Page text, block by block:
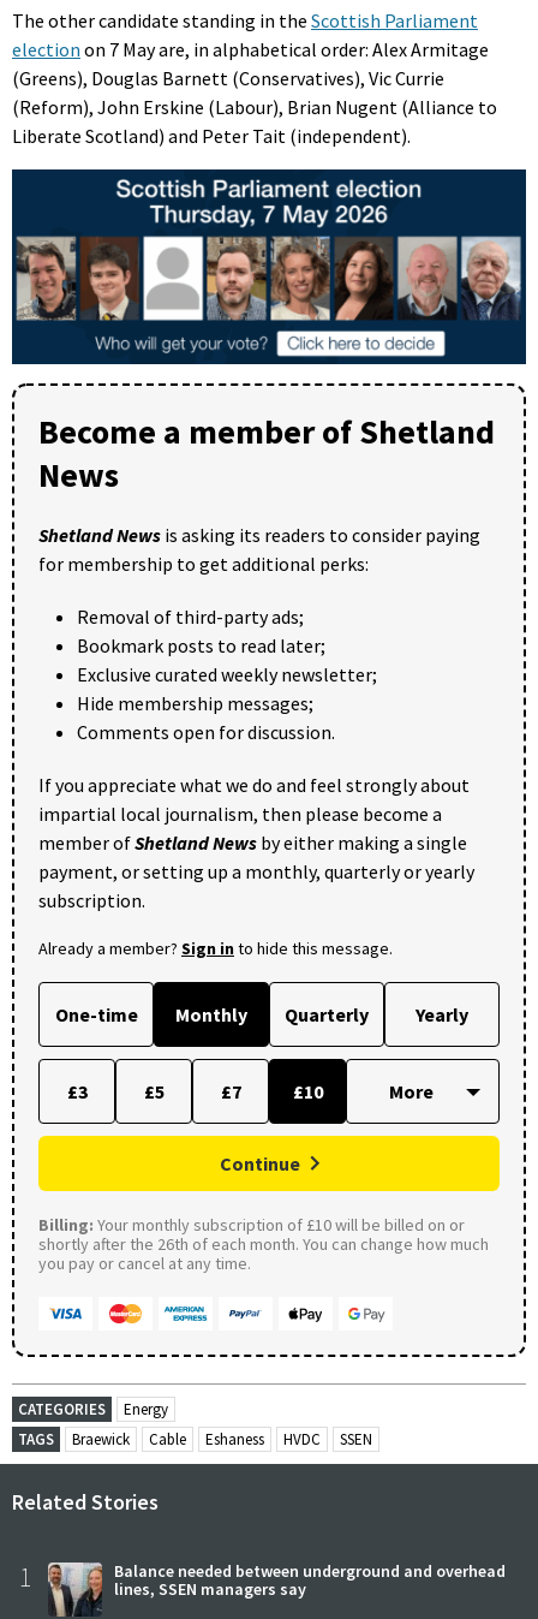
The other candidate standing in the Scottish Parliament
election on 7 May are, in alphabetical order: Alex Armitage
(Greens), Douglas Barnett (Conservatives), Vic Currie
(Reform), John Erskine (Labour), Brian Nugent (Alliance to
Liberate Scotland) and Peter Tait (independent).
Become a member of Shetland
News
Shetland News is asking its readers to consider paying
for membership to get additional perks:
Removal of third-party ads;
Bookmark posts to read later;
Exclusive curated weekly newsletter;
Hide membership messages;
Comments open for discussion.
If you appreciate what we do and feel strongly about
impartial local journalism, then please become a
member ofShetland News by either making a single
payment, or setting up a monthly, quarterly or yearly
subscription.
Already a member? Sign into hide this message.
One-time Monthly Quarterly Yearly
£3 £5 £7 £10
Continue
Billing: Your monthly subscription of £10 will be billed on or
shortly after the 26th of each month. You can change how much
you pay or cancel at any time.
CATEGORIES
Energy
TAGS
Braewick Cable Eshaness HVDC SSEN
Related Stories
1
Balance needed between underground and overhead
lines, SSEN managers say